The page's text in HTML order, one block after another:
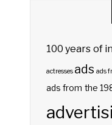
100 years of
actresses ads ads
ads from the